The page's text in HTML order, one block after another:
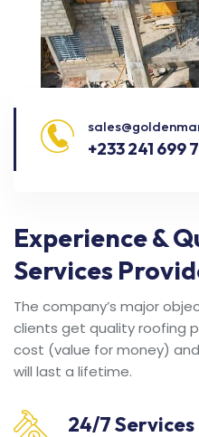
+233 241 699
Experience &
Services
The company’s major
clients get quality roofing
cost (value for money)
will last a lifetime.
24/7 Services